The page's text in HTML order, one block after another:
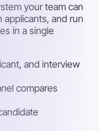
your team can
applicants, and run
in a single
and interview
compares